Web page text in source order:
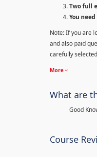
Two full
You
Note: If you are
and also paid
carefully
More
What are
Good
Course